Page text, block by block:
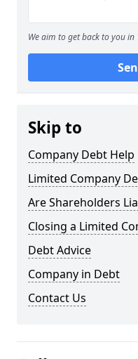
We aim to get back to you
Skip to
Company Debt Help
Limited Company
Are Shareholders
Closing a Limited
Debt Advice
Company in Debt
Contact Us